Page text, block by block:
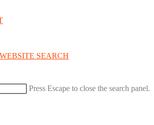
SEARCH
Press Escape to close the search panel.